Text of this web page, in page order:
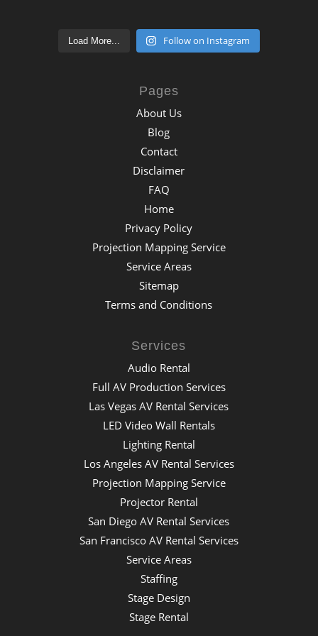
Load More... Follow on Instagram
Pages
About Us
Blog
Contact
Disclaimer
FAQ
Home
Privacy Policy
Projection Mapping Service
Service Areas
Sitemap
Terms and Conditions
Services
Audio Rental
Full AV Production Services
Las Vegas AV Rental Services
LED Video Wall Rentals
Lighting Rental
Los Angeles AV Rental Services
Projection Mapping Service
Projector Rental
San Diego AV Rental Services
San Francisco AV Rental Services
Service Areas
Staffing
Stage Design
Stage Rental